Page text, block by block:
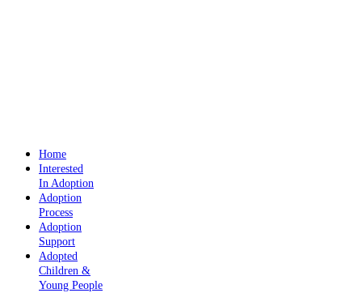
Home
Interested
In Adoption
Adoption
Process
Adoption
Support
Adopted
Children &
Young People